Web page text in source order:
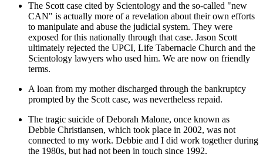
The Scott case cited by Scientology and the so-called "new
CAN" is actually more of a revelation about their own efforts
to manipulate and abuse the judicial system. They were
exposed for this nationally through that case. Jason Scott
ultimately rejected the UPCI, Life Tabernacle Church and the
Scientology lawyers who used him. We are now on friendly
terms.
A loan from my mother discharged through the bankruptcy
prompted by the Scott case, was nevertheless repaid.
The tragic suicide of Deborah Malone, once known as
Debbie Christiansen, which took place in 2002, was not
connected to my work. Debbie and I did work together during
the 1980s, but had not been in touch since 1992.